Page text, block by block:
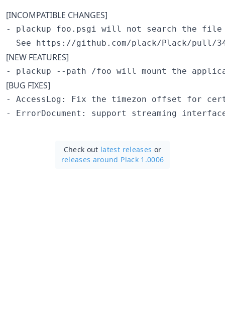
[INCOMPATIBLE CHANGES]
- plackup foo.psgi will not search the file
[NEW FEATURES]
[BUG FIXES]
- AccessLog: Fix the timezon offset for
Check out latest releases or
releases around Plack 1.0006